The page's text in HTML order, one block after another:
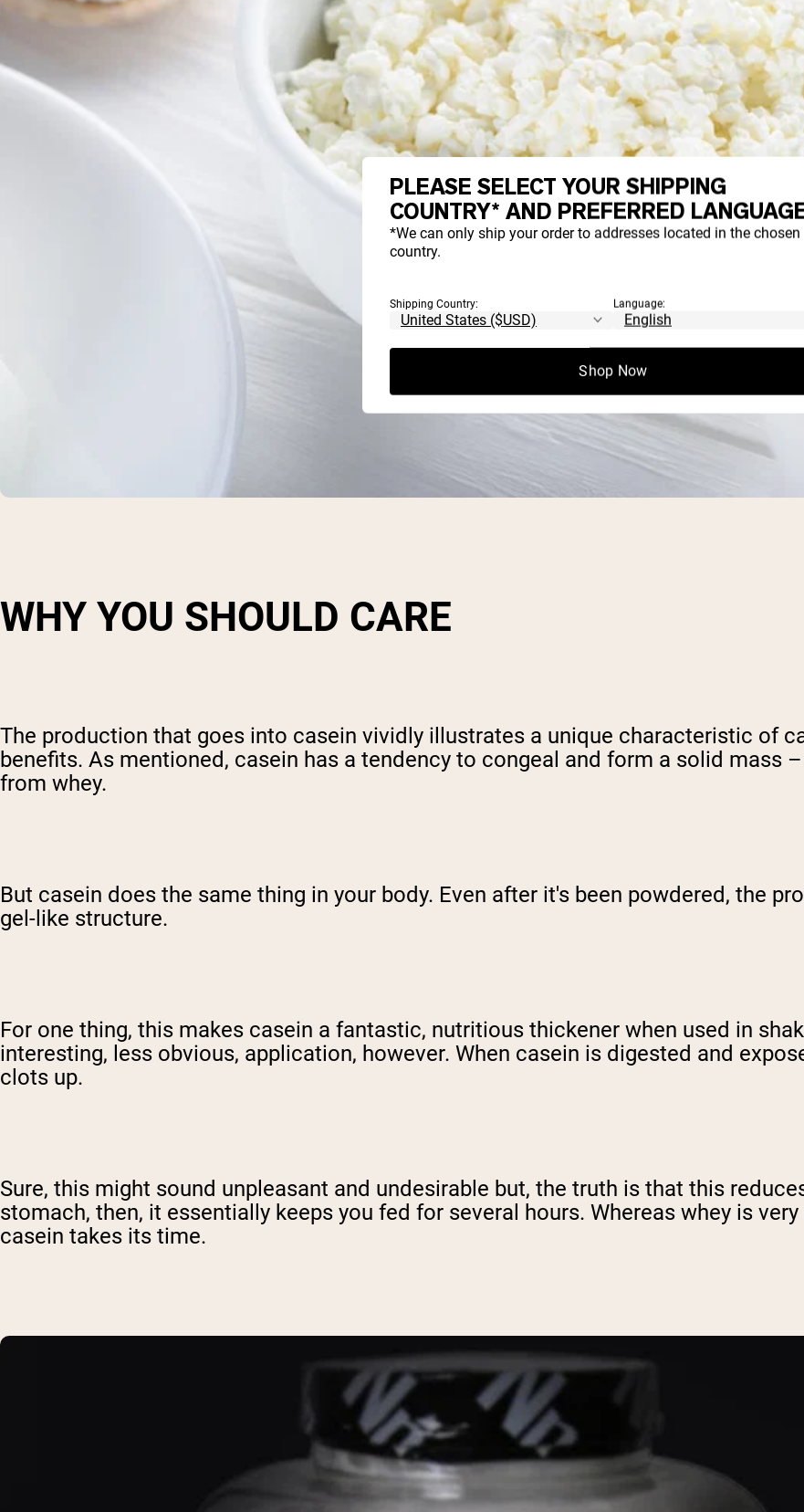
WHY YOU SHOULD CARE
The production that goes into casein vividly illustrates a unique characteristic of
benefits. As mentioned, casein has a tendency to congeal and form a solid mass
from whey.
But casein does the same thing in your body. Even after it's been powdered, the
gel-like structure.
For one thing, this makes casein a fantastic, nutritious thickener when used in
interesting, less obvious, application, however. When casein is digested and
clots up.
Sure, this might sound unpleasant and undesirable but, the truth is that this
stomach, then, it essentially keeps you fed for several hours. Whereas whey is
casein takes its time.
PLEASE SELECT YOUR SHIPPING
COUNTRY* AND PREFERRED
*We can only ship your order to addresses located in the chosen
country.
Shipping Country: Language:
Shop Now